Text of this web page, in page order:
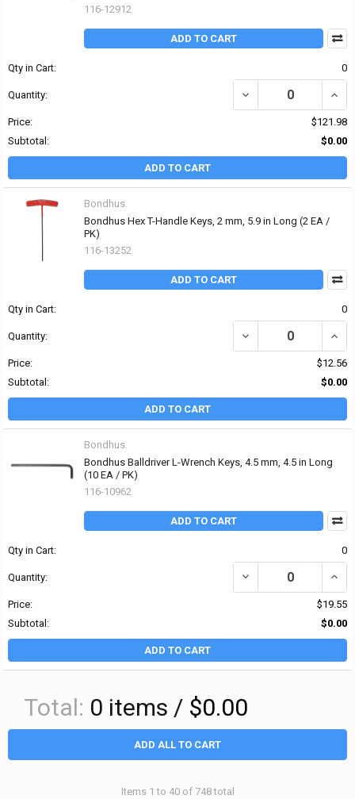
116-12912
ADD TO CART
Qty in Cart: 0
Quantity: DECREASE QUANTITY
Price:
$121.98
Subtotal:
$0.00
ADD TO CART
Bondhus
Bondhus Hex T-Handle Keys, 2 mm, 5.9 in Long (2 EA /
PK)
116-13252
ADD TO CART
Qty in Cart: 0
Quantity: DECREASE QUANTITY
Price:
$12.56
Subtotal:
$0.00
ADD TO CART
Bondhus
Bondhus Balldriver L-Wrench Keys, 4.5 mm, 4.5 in Long
(10 EA / PK)
116-10962
ADD TO CART
Qty in Cart: 0
Quantity: DECREASE QUANTITY
Price:
$19.55
Subtotal:
$0.00
ADD TO CART
Total: 0 items / $0.00
ADD ALL TO CART
Items 1 to 40 of 748 total